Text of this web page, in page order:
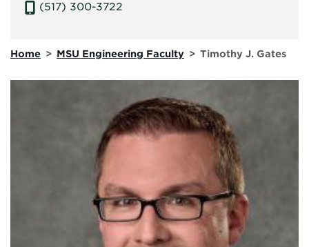
(517) 300-3722
Home > MSU Engineering Faculty > Timothy J. Gates